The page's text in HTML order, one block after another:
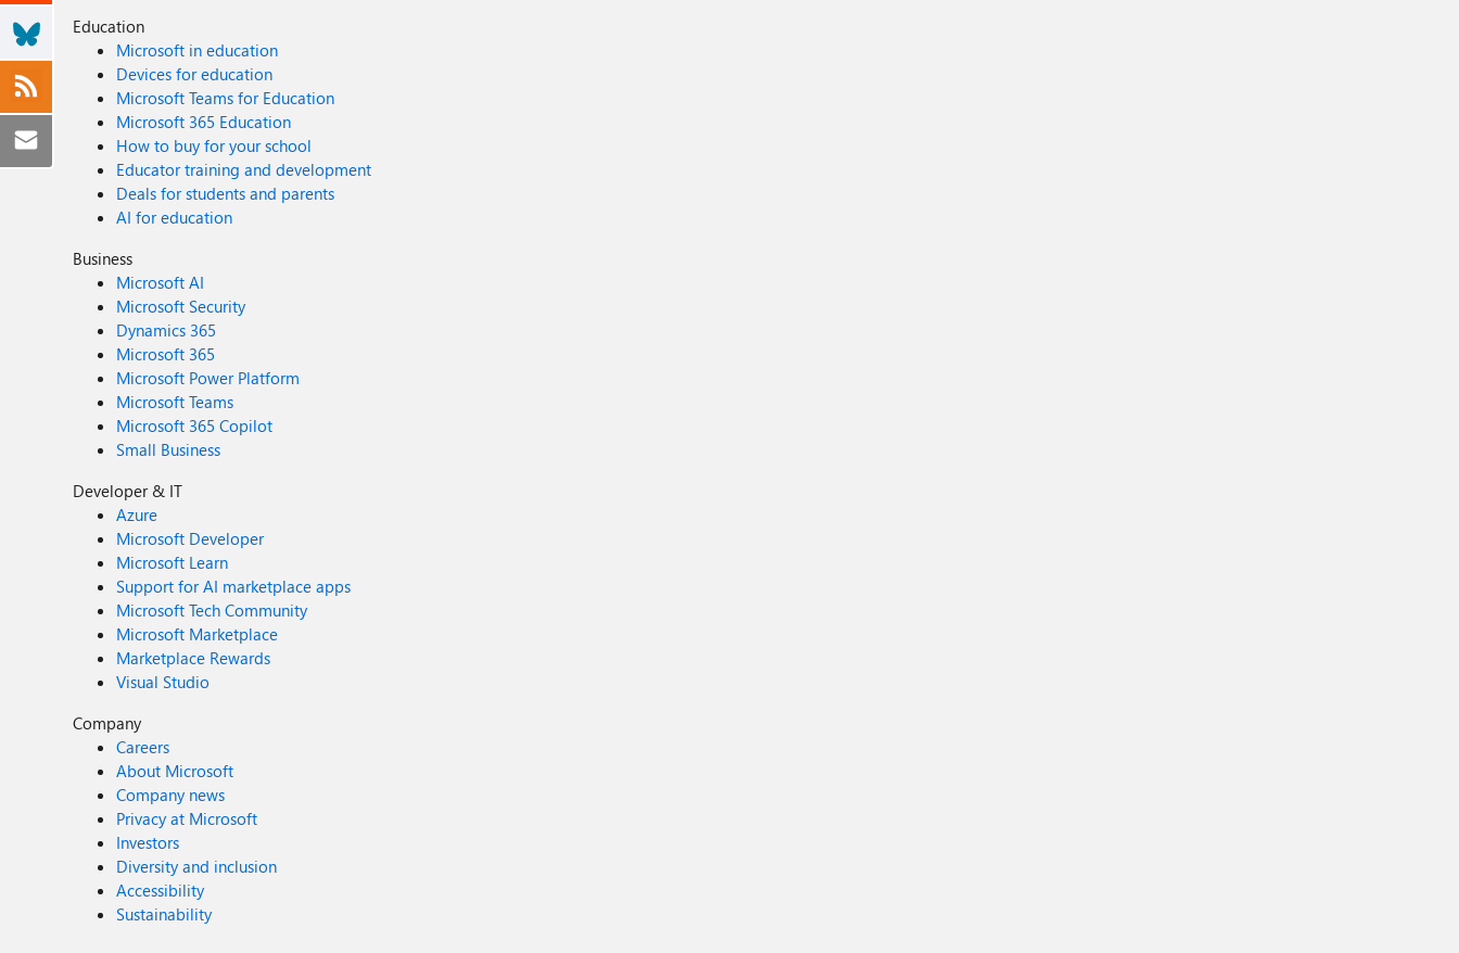
Education
Microsoft in education
Devices for education
Microsoft Teams for Education
Microsoft 365 Education
How to buy for your school
Educator training and development
Deals for students and parents
AI for education
Business
Microsoft AI
Microsoft Security
Dynamics 365
Microsoft 365
Microsoft Power Platform
Microsoft Teams
Microsoft 365 Copilot
Small Business
Developer & IT
Azure
Microsoft Developer
Microsoft Learn
Support for AI marketplace apps
Microsoft Tech Community
Microsoft Marketplace
Marketplace Rewards
Visual Studio
Company
Careers
About Microsoft
Company news
Privacy at Microsoft
Investors
Diversity and inclusion
Accessibility
Sustainability